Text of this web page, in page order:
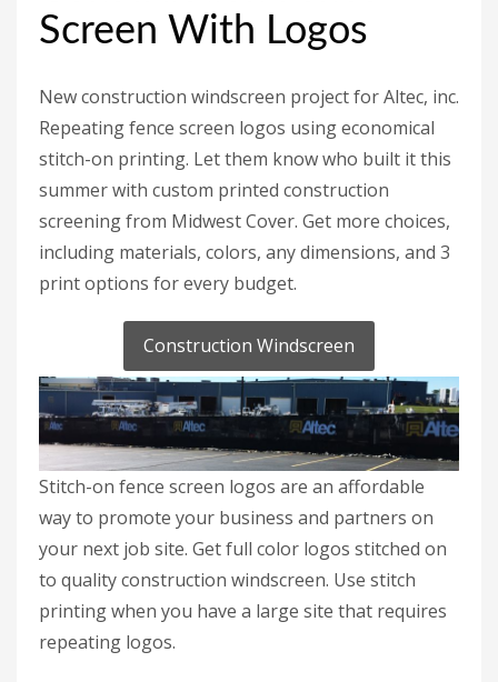
Screen With Logos
New construction windscreen project for Altec, inc.
Repeating fence screen logos using economical
stitch-on printing. Let them know who built it this
summer with custom printed construction
screening from Midwest Cover. Get more choices,
including materials, colors, any dimensions, and 3
print options for every budget.
Construction Windscreen
Stitch-on fence screen logos are an affordable
way to promote your business and partners on
your next job site. Get full color logos stitched on
to quality construction windscreen. Use stitch
printing when you have a large site that requires
repeating logos.